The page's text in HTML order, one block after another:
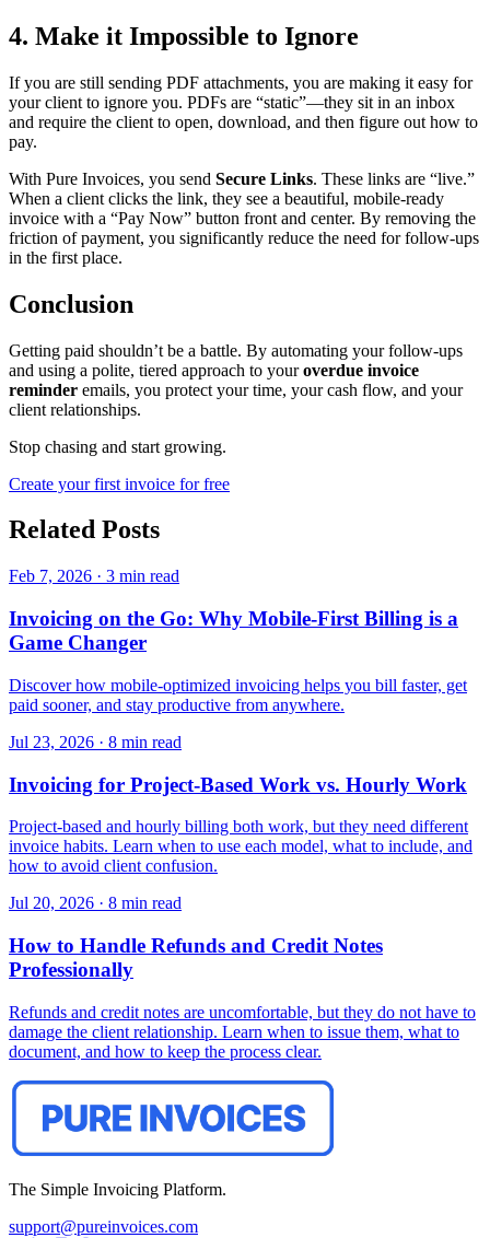
4. Make it Impossible to Ignore
If you are still sending PDF attachments, you are making it easy for
your client to ignore you. PDFs are “static”—they sit in an inbox
and require the client to open, download, and then figure out how to
pay.
With Pure Invoices, you send Secure Links. These links are “live.”
When a client clicks the link, they see a beautiful, mobile-ready
invoice with a “Pay Now” button front and center. By removing the
friction of payment, you significantly reduce the need for follow-ups
in the first place.
Conclusion
Getting paid shouldn’t be a battle. By automating your follow-ups
and using a polite, tiered approach to youroverdue invoice
reminder emails, you protect your time, your cash flow, and your
client relationships.
Stop chasing and start growing.
Create your first invoice for free
Related Posts
Feb 7, 2026 · 3 min read
Invoicing on the Go: Why Mobile-First Billing is a
Game Changer
Discover how mobile-optimized invoicing helps you bill faster, get
paid sooner, and stay productive from anywhere.
Jul 23, 2026 · 8 min read
Invoicing for Project-Based Work vs. Hourly Work
Project-based and hourly billing both work, but they need different
invoice habits. Learn when to use each model, what to include, and
how to avoid client confusion.
Jul 20, 2026 · 8 min read
How to Handle Refunds and Credit Notes
Professionally
Refunds and credit notes are uncomfortable, but they do not have to
damage the client relationship. Learn when to issue them, what to
document, and how to keep the process clear.
The Simple Invoicing Platform.
support@pureinvoices.com